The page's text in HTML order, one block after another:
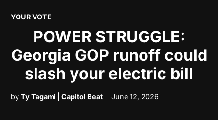
POSTED
YOUR VOTE
POWER STRUGGLE:
Georgia GOP runoff could
slash your electric bill
by Ty Tagami | Capitol Beat June 12, 2026